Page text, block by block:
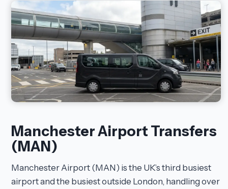
Manchester Airport Transfers
(MAN)
Manchester Airport (MAN) is the UK’s third busiest
airport and the busiest outside London, handling over